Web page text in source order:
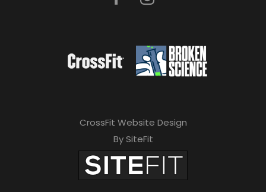
CrossFit Website Design
By SiteFit